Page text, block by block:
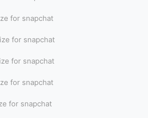
Copy Link
for snapchat
for snapchat
for snapchat
for snapchat
for snapchat